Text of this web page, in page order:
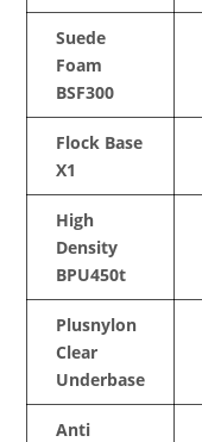
Suede
Foam
BSF300
Flock Base
X1
High
Density
BPU450t
Plusnylon
Clear
Underbase
Anti